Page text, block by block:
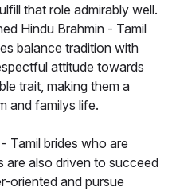
that role admirably well.
Hindu Brahmin - Tamil
balance tradition with
attitude towards
trait, making them a
and familys life.
Tamil brides who are
are also driven to succeed
oriented and pursue